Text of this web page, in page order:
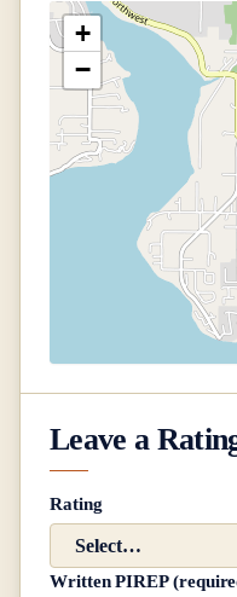
+
−
Leave a
Rating
Written PIREP